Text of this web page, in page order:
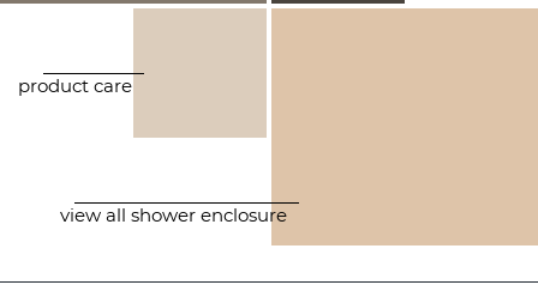
product care
view all shower enclosure